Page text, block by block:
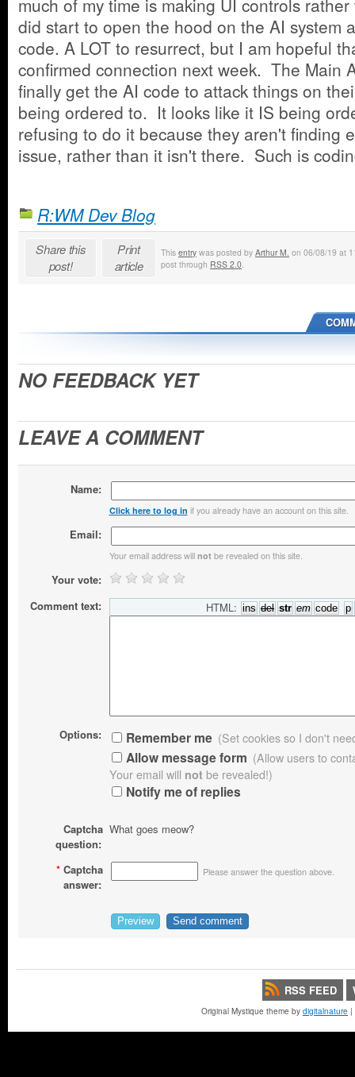
did start to open the hood on the AI system
code. A LOT to resurrect, but I am hopeful
confirmed connection next week. The Main
finally get the AI code to attack things on
being ordered to. It looks like it IS being
refusing to do it because they aren't finding
issue, rather than it isn't there. Such is
R:WM Dev Blog
Share this
post!
Print
article
This entry was posted by Arthur M. on 06/08/19 at
post through RSS 2.0
NO FEEDBACK YET
LEAVE A COMMENT
Name:
Click here to log in if you already have an account on this site.
Email:
Your email address will notbe revealed on this site.
Your vote:
Comment text:
HTML:
Options: Remember me (Set cookies so I don't
Allow message form (Allow users to
Your email will notbe revealed!)
Notify me of replies
Captcha
question:
What goes meow?
* Captcha
answer:
Please answer the question above.
RSS FEED
Original Mystique theme by digitalnature |